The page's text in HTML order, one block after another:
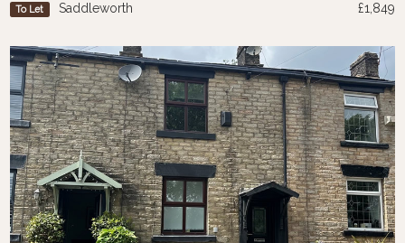
To Let Saddleworth £1,849